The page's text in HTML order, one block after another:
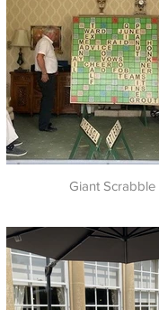
Giant Scrabble